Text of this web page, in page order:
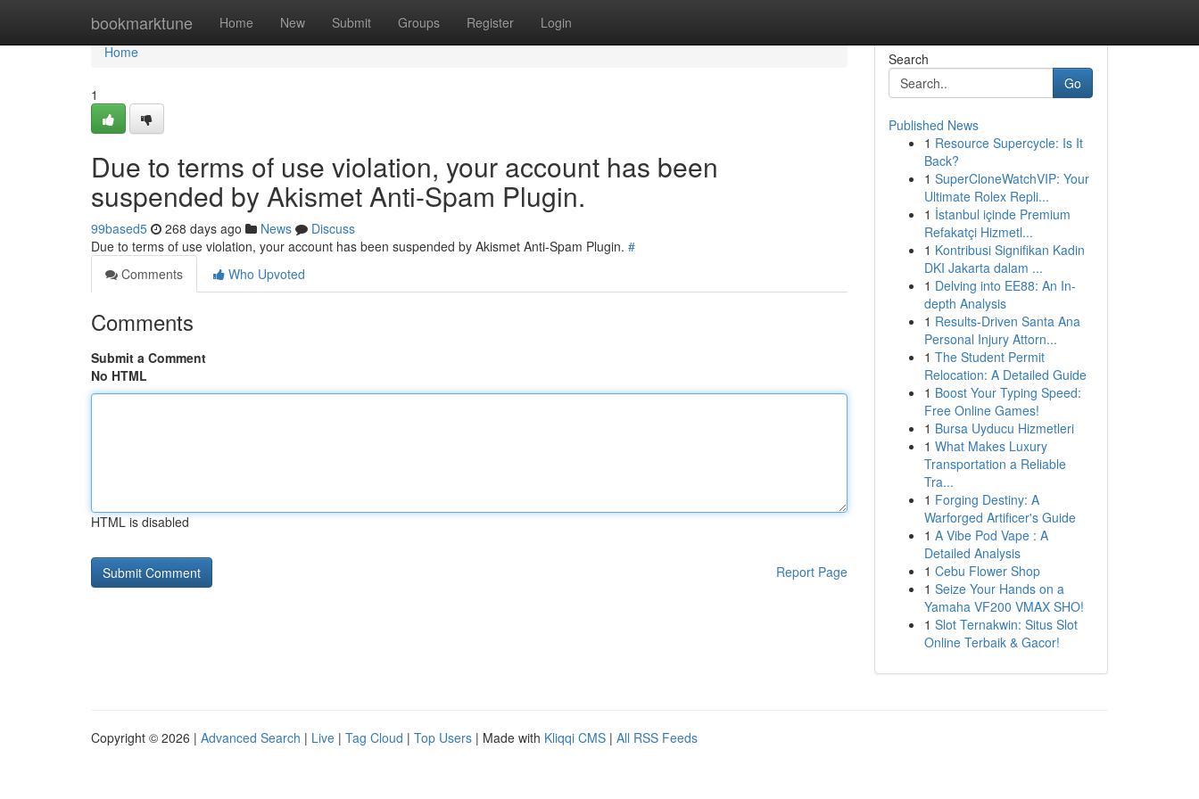
bookmarktune Home New Submit Groups Register Login
Home
Home
1
Due to terms of use violation, your account has been
suspended by Akismet Anti-Spam Plugin.
99based5 268 days ago News
Discuss
Due to terms of use violation, your account has been suspended by Akismet Anti-Spam Plugin. #
Comments
Who Upvoted
Comments
Submit a Comment
No HTML
HTML is disabled
Report Page
Search
Go
Published News
1 Resource Supercycle: Is It
Back?
1 SuperCloneWatchVIP: Your
Ultimate Rolex Repli...
1 İstanbul içinde Premium
Refakatçi Hizmetl...
1 Kontribusi Signifikan Kadin
DKI Jakarta dalam ...
1 Delving into EE88: An In-
depth Analysis
1 Results-Driven Santa Ana
Personal Injury Attorn...
1 The Student Permit
Relocation: A Detailed Guide
1 Boost Your Typing Speed:
Free Online Games!
1 Bursa Uyducu Hizmetleri
1 What Makes Luxury
Transportation a Reliable
Tra...
1 Forging Destiny: A
Warforged Artificer's Guide
1 A Vibe Pod Vape : A
Detailed Analysis
1 Cebu Flower Shop
1 Seize Your Hands on a
Yamaha VF200 VMAX SHO!
1 Slot Ternakwin: Situs Slot
Online Terbaik & Gacor!
Copyright © 2026 | Advanced Search | Live | Tag Cloud | Top Users | Made with Kliqqi CMS | All RSS Feeds